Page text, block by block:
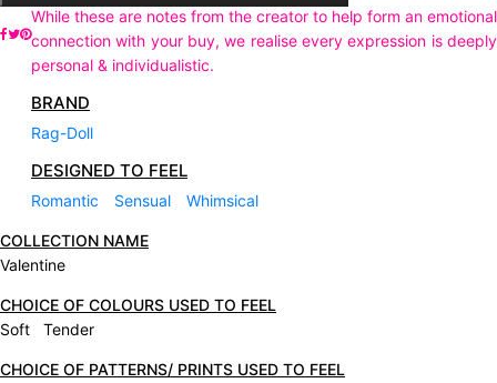
While these are notes from the creator to help form an emotional
connection with your buy, we realise every expression is deeply
personal & individualistic.
BRAND
Rag-Doll
DESIGNED TO FEEL
Romantic Sensual Whimsical
COLLECTION NAME
Valentine
CHOICE OF COLOURS USED TO FEEL
Soft Tender
CHOICE OF PATTERNS/ PRINTS USED TO FEEL